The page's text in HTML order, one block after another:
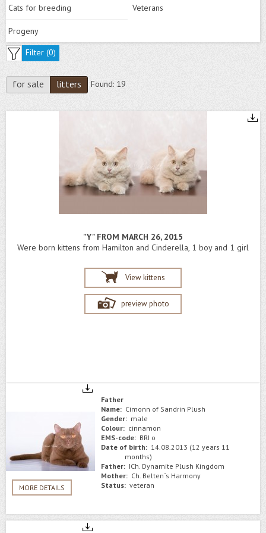
Cats for breeding Veterans
Progeny
Filter (0)
for sale litters Found: 19
"Y" FROM MARCH 26, 2015
Were born kittens from Hamilton and Cinderella, 1 boy and 1 girl
View kittens
preview photo
MORE DETAILS
Father
Name: Cimonn of Sandrin Plush
Gender: male
Colour: сinnamon
EMS-code: BRI o
Date of birth: 14.08.2013 (12 years 11
months)
Father: ICh. Dynamite Plush Kingdom
Mother: Сh. Belten`s Harmony
Status: veteran